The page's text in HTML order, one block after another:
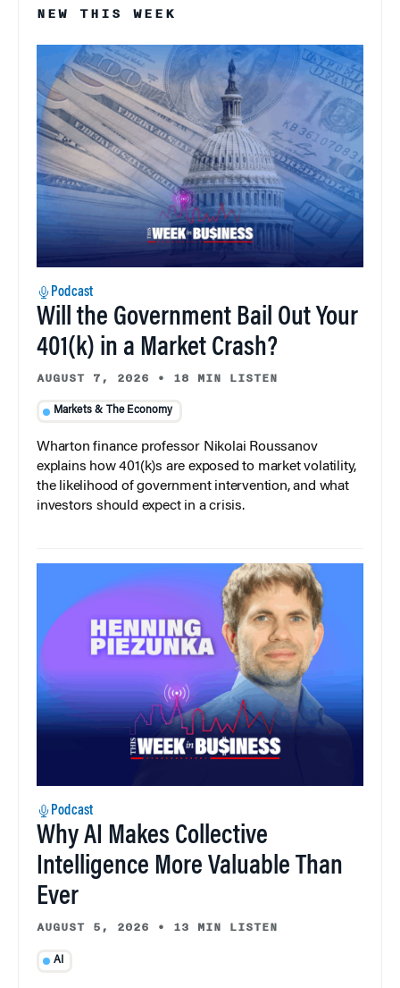
NEW THIS WEEK
Podcast
Will the Government Bail Out Your
401(k) in a Market Crash?
AUGUST 7, 2026 • 18 MIN LISTEN
Markets & The Economy
Wharton finance professor Nikolai Roussanov
explains how 401(k)s are exposed to market volatility,
the likelihood of government intervention, and what
investors should expect in a crisis.
Podcast
Why AI Makes Collective
Intelligence More Valuable Than
Ever
AUGUST 5, 2026 • 13 MIN LISTEN
AI